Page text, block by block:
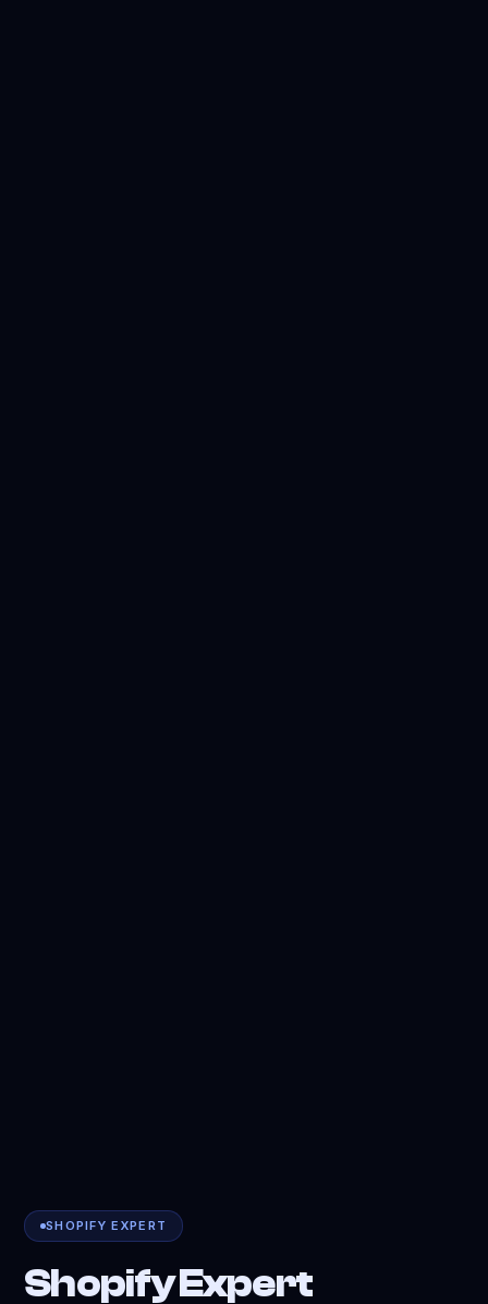
SHOPIFY EXPERT
Shopify Expert